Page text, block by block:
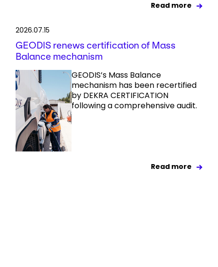
Read more
2026.07.15
GEODIS renews certification of Mass
Balance mechanism
GEODIS’s Mass Balance
mechanism has been recertified
by DEKRA CERTIFICATION
following a comprehensive audit.
Read more